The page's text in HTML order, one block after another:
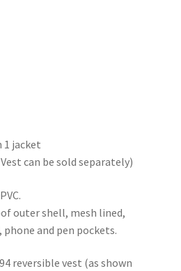
1 jacket
can be sold separately)
outer shell, mesh lined,
phone and pen pockets.
reversible vest (as shown